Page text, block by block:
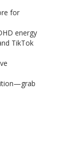
for
energy
TikTok